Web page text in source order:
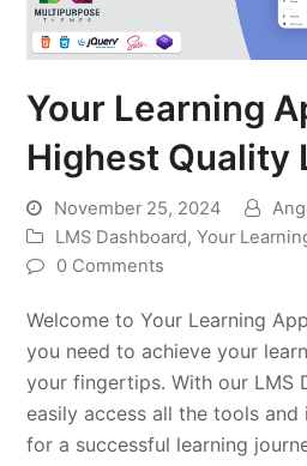
Your Learning
Highest Quality
November 25, 2024
LMS Dashboard,Your
0 Comments
Welcome to Your Learning
you need to achieve your
your fingertips. With our LMS
easily access all the tools
for a successful learning